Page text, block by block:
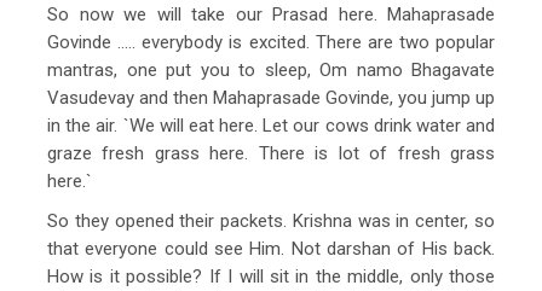
So now we will take our Prasad here. Mahaprasade
Govinde ….. everybody is excited. There are two popular
mantras, one put you to sleep, Om namo Bhagavate
Vasudevay and then Mahaprasade Govinde, you jump up
in the air. `We will eat here. Let our cows drink water and
graze fresh grass here. There is lot of fresh grass
here.`
So they opened their packets. Krishna was in center, so
that everyone could see Him. Not darshan of His back.
How is it possible? If I will sit in the middle, only those